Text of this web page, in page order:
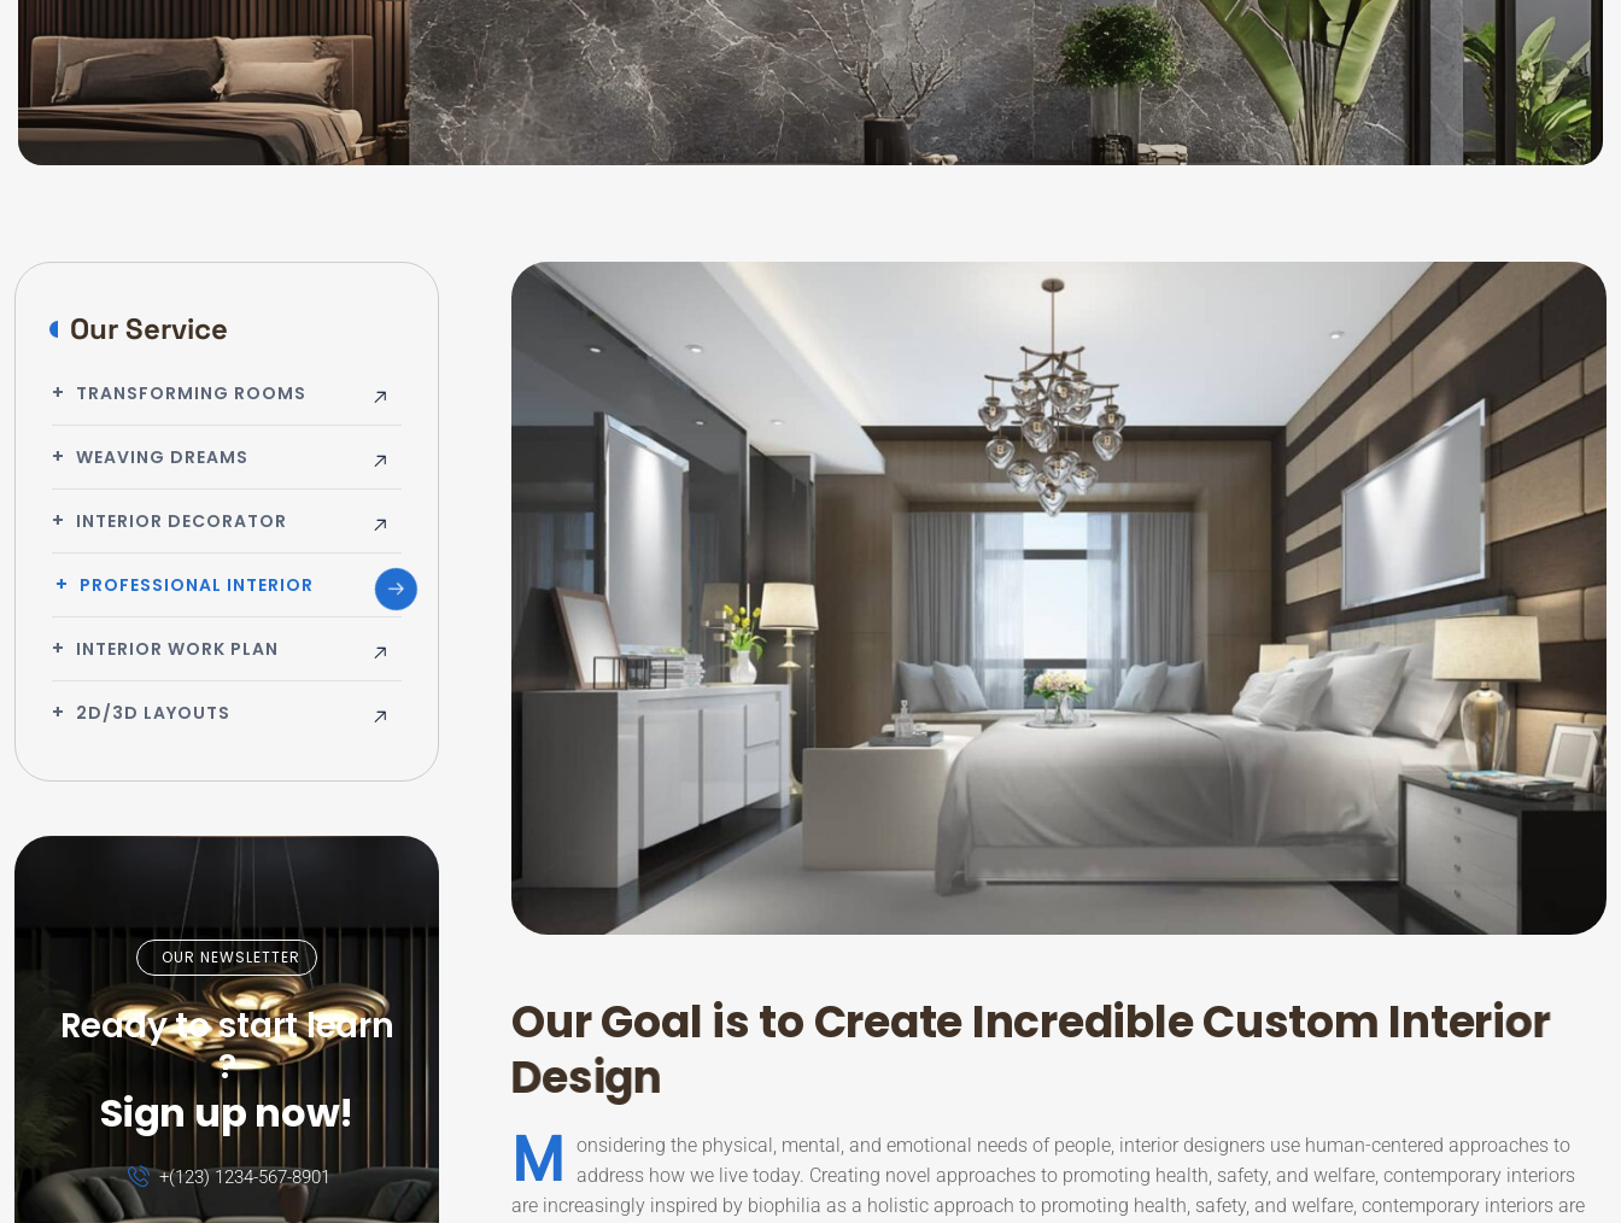
OurGoal istoCreateIncredibleCustom Interior
Design
M
onsidering the physical, mental, and emotional needs of people, interior designers use human-centered approaches to
address how we live today. Creating novel approaches to promoting health, safety, and welfare, contemporary interiors
are increasingly inspired by biophilia as a holistic approach to promoting health, safety, and welfare, contemporary interiors are
Our Service
TRANSFORMING ROOMS
WEAVING DREAMS
INTERIOR DECORATOR
PROFESSIONAL INTERIOR
INTERIOR WORK PLAN
2D/3D LAYOUTS
OUR NEWSLETTER
Ready to start learn
?
Sign up now!
+(123) 1234-567-8901